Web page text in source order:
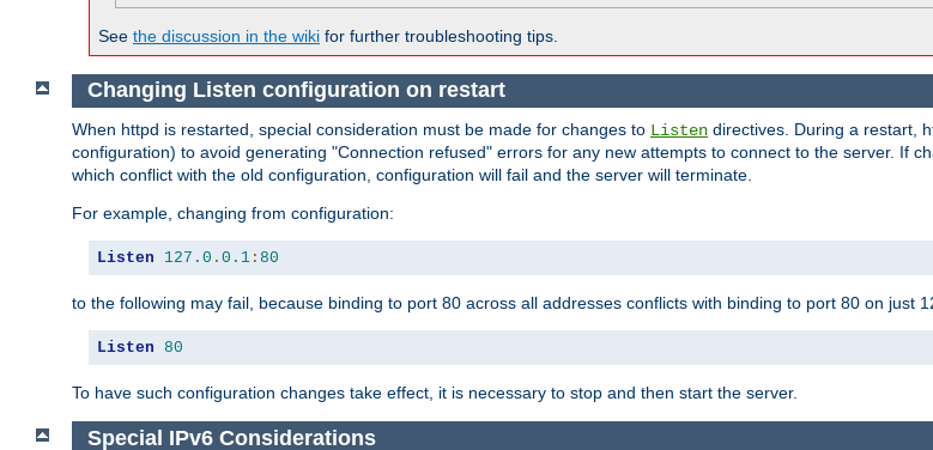
See the discussion in the wiki for further troubleshooting tips.
Changing Listen configuration on restart
When httpd is restarted, special consideration must be made for changes to Listen directives. During a restart,
configuration) to avoid generating "Connection refused" errors for any new attempts to connect to the server. If
which conflict with the old configuration, configuration will fail and the server will terminate.
For example, changing from configuration:
Listen 127.0 . 0.1 : 80
to the following may fail, because binding to port 80 across all addresses conflicts with binding to port 80 on just
Listen 80
To have such configuration changes take effect, it is necessary to stop and then start the server.
Special IPv6 Considerations